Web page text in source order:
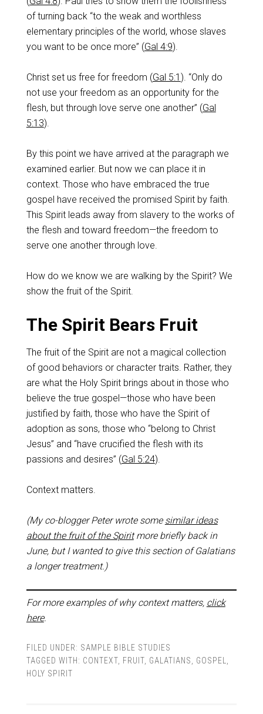
of turning back “to the weak and worthless
elementary principles of the world, whose slaves
you want to be once more” (Gal 4:9).
Christ set us free for freedom (Gal 5:1 ). “Only do
not use your freedom as an opportunity for the
flesh, but through love serve one another” (Gal
5:13).
By this point we have arrived at the paragraph we
examined earlier. But now we can place it in
context. Those who have embraced the true
gospel have received the promised Spirit by faith.
This Spirit leads away from slavery to the works of
the flesh and toward freedom—the freedom to
serve one another through love.
How do we know we are walking by the Spirit? We
show the fruit of the Spirit.
The Spirit Bears Fruit
The fruit of the Spirit are not a magical collection
of good behaviors or character traits. Rather, they
are what the Holy Spirit brings about in those who
believe the true gospel—those who have been
justified by faith, those who have the Spirit of
adoption as sons, those who “belong to Christ
Jesus” and “have crucified the flesh with its
passions and desires” (Gal 5:24).
Context matters.
(My co-blogger Peter wrote some similar ideas
about the fruit of the Spiritmore briefly back in
June, but I wanted to give this section of Galatians
a longer treatment.)
For more examples of why context matters, click
here.
FILED UNDER: SAMPLE BIBLE STUDIES
TAGGED WITH: CONTEXT, FRUIT, GALATIANS GOSPEL
HOLY SPIRIT